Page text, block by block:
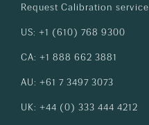
Request Calibration service
US: +1 (610) 768 9300
CA: +1 888 662 3881
AU: +61 7 3497 3073
UK: +44 (0) 333 444 4212